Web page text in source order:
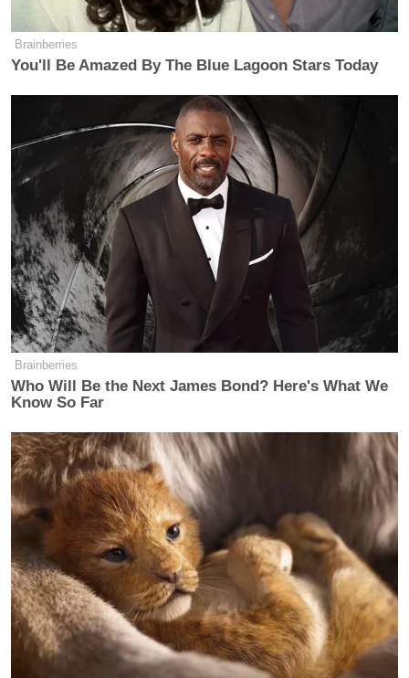
Democratic Socialist Melts Down
When David Remnick Asks Her
And to tie this to yesterday’scrazy story of the day
Chuck Toddwondered on MSNBC if Rangel “found
inspiration in that JetBlue flight attendant or
something.”
Check it out:
Brainberries
You'll Be Amazed By The Blue Lagoon Stars Today
Brainberries
Who Will Be the Next James Bond? Here's What We
Know So Far